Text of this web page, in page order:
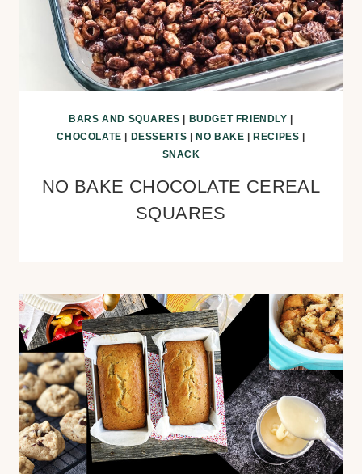
BARS AND SQUARES BUDGET FRIENDLY
CHOCOLATE
DESSERTS NO BAKE RECIPES
SNACK
NO BAKE CHOCOLATE CEREAL
SQUARES